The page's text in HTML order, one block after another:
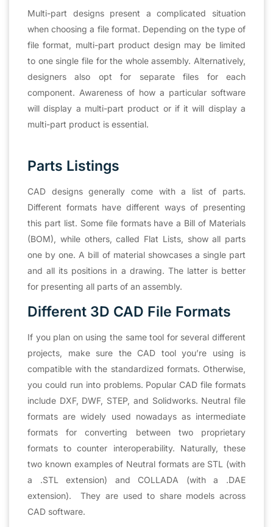
Multi-part designs present a complicated situation
when choosing a file format. Depending on the type of
file format, multi-part product design may be limited
to one single file for the whole assembly. Alternatively,
designers also opt for separate files for each
component. Awareness of how a particular software
will display a multi-part product or if it will display a
multi-part product is essential.
Parts Listings
CAD designs generally come with a list of parts.
Different formats have different ways of presenting
this part list. Some file formats have a Bill of Materials
(BOM), while others, called Flat Lists, show all parts
one by one. A bill of material showcases a single part
and all its positions in a drawing. The latter is better
for presenting all parts of an assembly.
Different 3D CAD File Formats
If you plan on using the same tool for several different
projects, make sure the CAD tool you’re using is
compatible with the standardized formats. Otherwise,
you could run into problems. Popular CAD file formats
include DXF, DWF, STEP, and Solidworks. Neutral file
formats are widely used nowadays as intermediate
formats for converting between two proprietary
formats to counter interoperability. Naturally, these
two known examples of Neutral formats are STL (with
a .STL extension) and COLLADA (with a .DAE
extension). They are used to share models across
CAD software.